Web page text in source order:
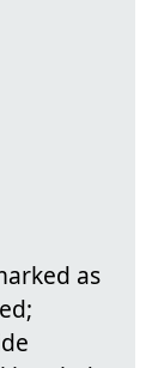
as